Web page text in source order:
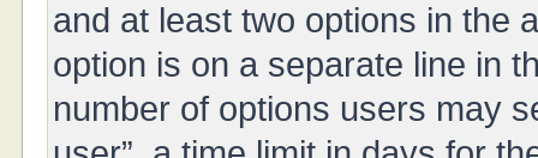
and at least two options in the
option is on a separate line in
number of options users may